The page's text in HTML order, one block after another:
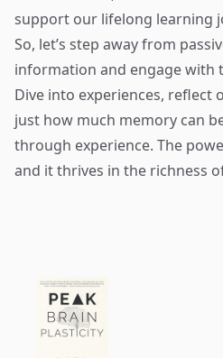
support our lifelong learning
So, let’s step away from
information and engage with
Dive into experiences, reflect
just how much memory can
through experience. The
and it thrives in the richness